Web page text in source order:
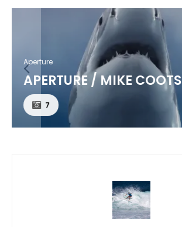
Aperture
APERTURE / MIKE COOTS
7